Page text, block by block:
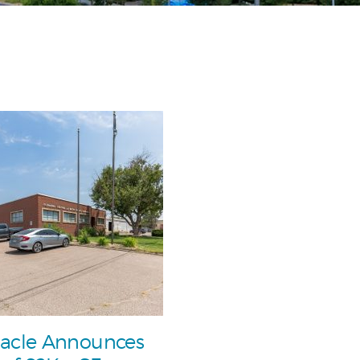
Announces